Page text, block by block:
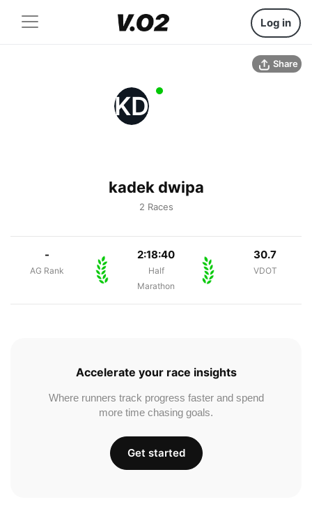
Log in
Share
KD
kadek dwipa
2 Races
-
AG Rank
2:18:40
Half
Marathon
30.7
VDOT
Accelerate your race insights
Where runners track progress faster and spend
more time chasing goals.
Get started